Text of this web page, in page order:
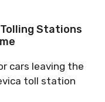
Stations
cars leaving the
toll station